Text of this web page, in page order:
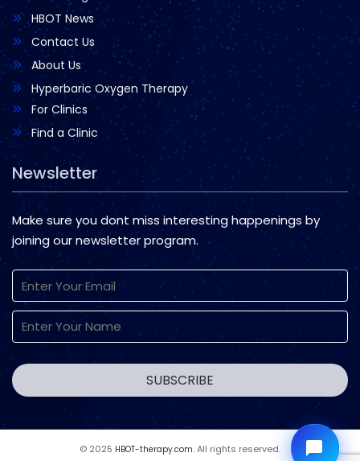
HBOT News
Contact Us
About Us
Hyperbaric Oxygen Therapy
For Clinics
Find a Clinic
Newsletter
Make sure you dont miss interesting happenings by
joining our newsletter program.
© 2025 HBOT-therapy.com. All rights reserved.